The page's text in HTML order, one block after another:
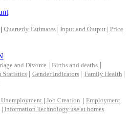
| Quarterly Estimates | Input and Output | Price
and Divorce | Births and deaths |
Statistics | Gender Indicators | Family Health |
| Job Creation | Employment
| Information Technology use at homes